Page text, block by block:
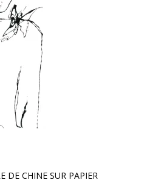
DE CHINE SUR PAPIER